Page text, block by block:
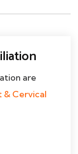
are
& Cervical